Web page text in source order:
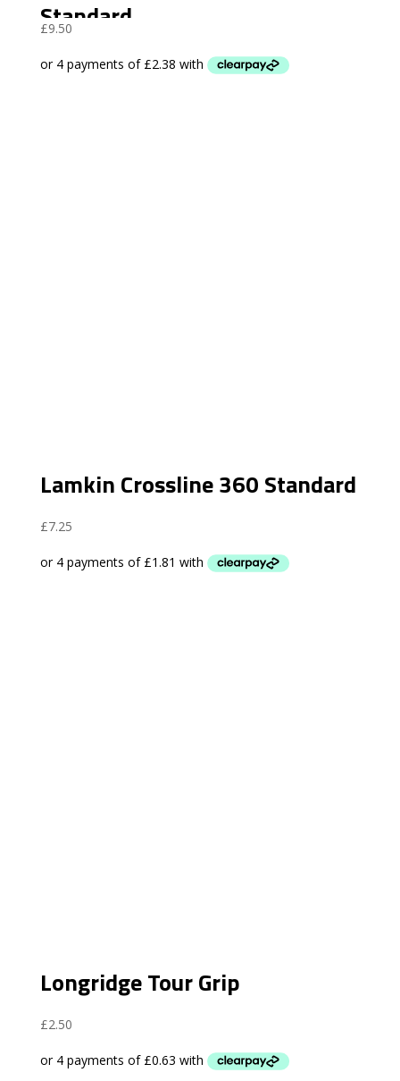
Standard
£9.50
Lamkin Crossline 360 Standard
£7.25
Longridge Tour Grip
£2.50